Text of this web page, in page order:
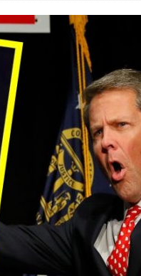
Her
POLITICS
]
Biden Left Oval Office Letter